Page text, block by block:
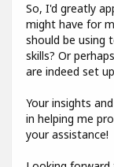
So, I'd greatly
might have for
should be using
skills? Or
are indeed set
Your insights
in helping me
your assistance!